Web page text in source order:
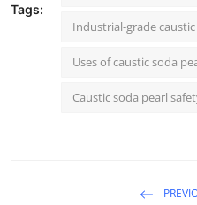
Tags:
Industrial-grade
Uses of caustic soda
Caustic soda pearl